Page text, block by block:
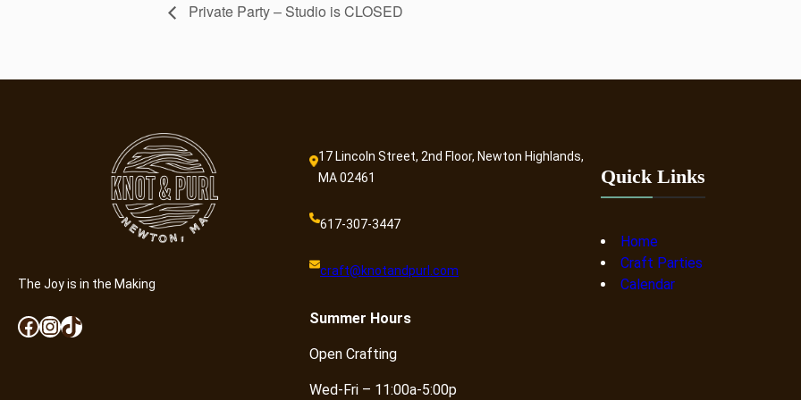
Private Party – Studio is CLOSED
The Joy is in the Making
Facebook InstagramTikTok
17 Lincoln Street, 2nd Floor, Newton Highlands,
MA 02461
617-307-3447
craft@knotandpurl.com
Summer Hours
Open Crafting
Wed-Fri – 11:00a-5:00p
Quick Links
Home
Craft Parties
Calendar